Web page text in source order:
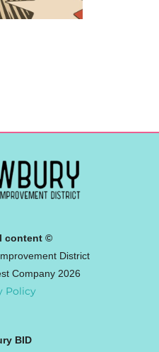
content ©
District
Company 2026
Policy
BID